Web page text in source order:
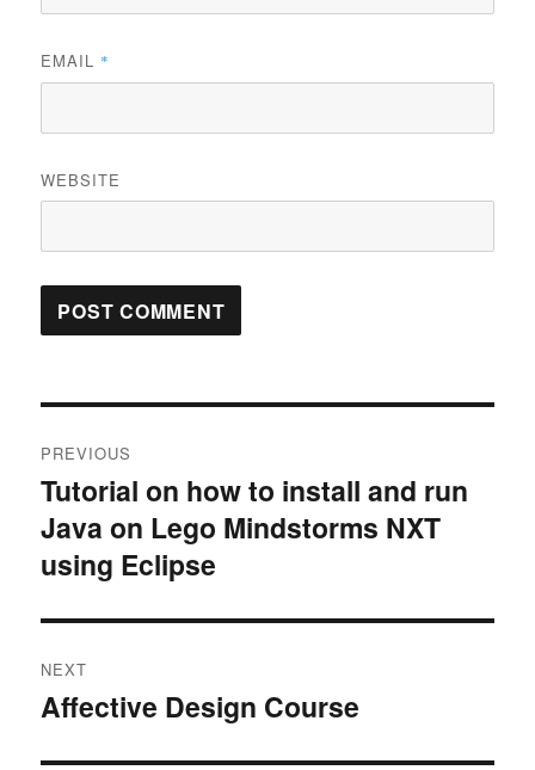
EMAIL *
WEBSITE
navigation
PREVIOUS
Previous
post:
Tutorial on how to install and run
Java on Lego Mindstorms NXT
using Eclipse
NEXT
Next
Affective Design Course